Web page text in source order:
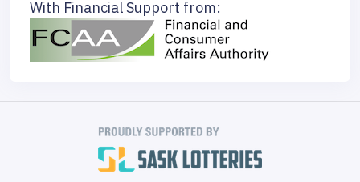
With Financial Support from: